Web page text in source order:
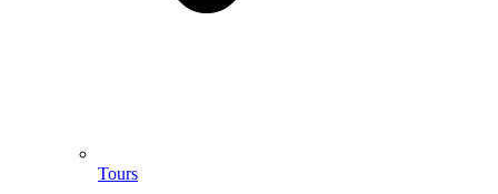
Tours